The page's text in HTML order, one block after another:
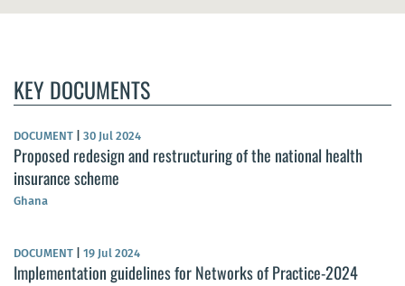
KEY DOCUMENTS
DOCUMENT 30 Jul 2024
Proposed redesign and restructuring of the national health
insurance scheme
Ghana
DOCUMENT 19 Jul 2024
Implementation guidelines for Networks of Practice-2024